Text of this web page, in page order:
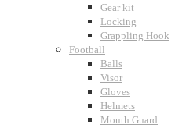
Gear kit
Locking
Grappling Hook
Football
Balls
Visor
Gloves
Helmets
Mouth Guard